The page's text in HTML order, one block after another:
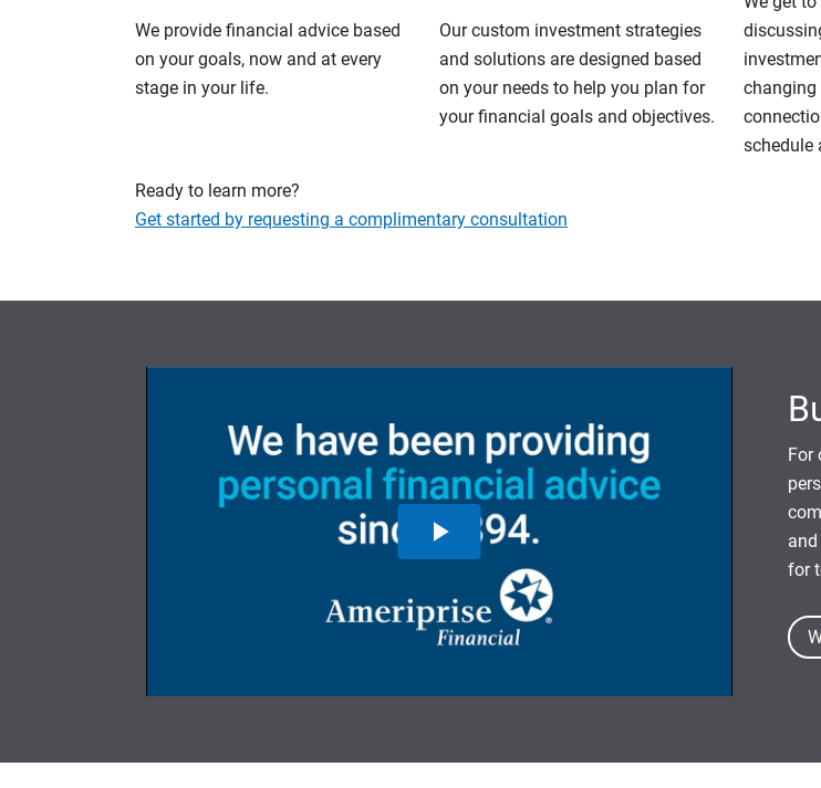
We provide financial advice based
on your goals, now and at every
stage in your life.
Our custom investment strategies
and solutions are designed based
on your needs to help you plan for
your financial goals and objectives.
changing
schedule
Ready to learn more?
Get started by requesting a complimentary consultation
For
for